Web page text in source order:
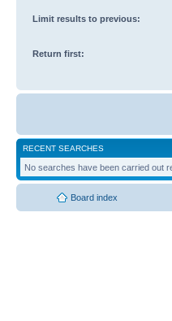
Limit results to previous:
Return first:
RECENT SEARCHES
No searches have been carried out
Board index